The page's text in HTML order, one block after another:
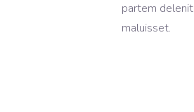
partem delenit
maluisset.